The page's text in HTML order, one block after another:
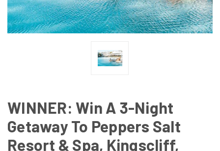
WINNER: Win A 3-Night
Getaway To Peppers Salt
Resort & Spa, Kingscliff,